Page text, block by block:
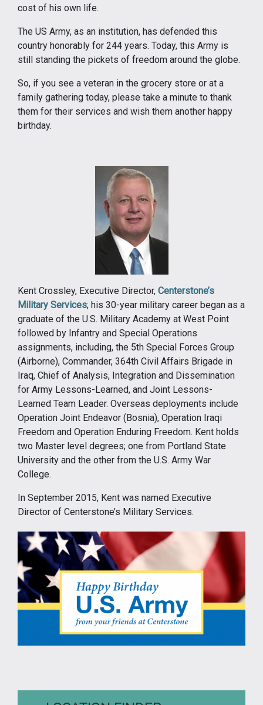
cost of his own life.
The US Army, as an institution, has defended this
country honorably for 244 years. Today, this Army is
still standing the pickets of freedom around the globe.
So, if you see a veteran in the grocery store or at a
family gathering today, please take a minute to thank
them for their services and wish them another happy
birthday.
Kent Crossley, Executive Director, Centerstone’s
Military Services; his 30-year military career began as a
graduate of the U.S. Military Academy at West Point
followed by Infantry and Special Operations
assignments, including, the 5th Special Forces Group
(Airborne), Commander, 364th Civil Affairs Brigade in
Iraq, Chief of Analysis, Integration and Dissemination
for Army Lessons-Learned, and Joint Lessons-
Learned Team Leader. Overseas deployments include
Operation Joint Endeavor (Bosnia), Operation Iraqi
Freedom and Operation Enduring Freedom. Kent holds
two Master level degrees; one from Portland State
University and the other from the U.S. Army War
College.
In September 2015, Kent was named Executive
Director of Centerstone’s Military Services.